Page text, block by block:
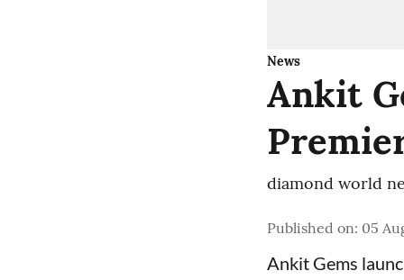
News
Ankit
diamond world
Published on: 05
Ankit Gems